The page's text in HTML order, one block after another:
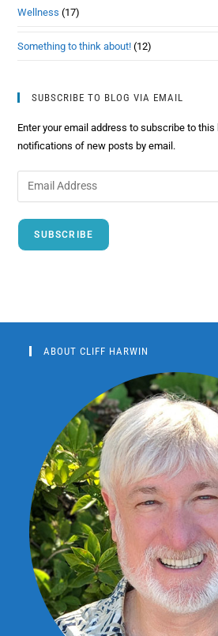
Wellness (17)
Something to think about! (12)
SUBSCRIBE TO BLOG VIA EMAIL
Enter your email address to subscribe to this
notifications of new posts by email.
SUBSCRIBE
ABOUT CLIFF HARWIN